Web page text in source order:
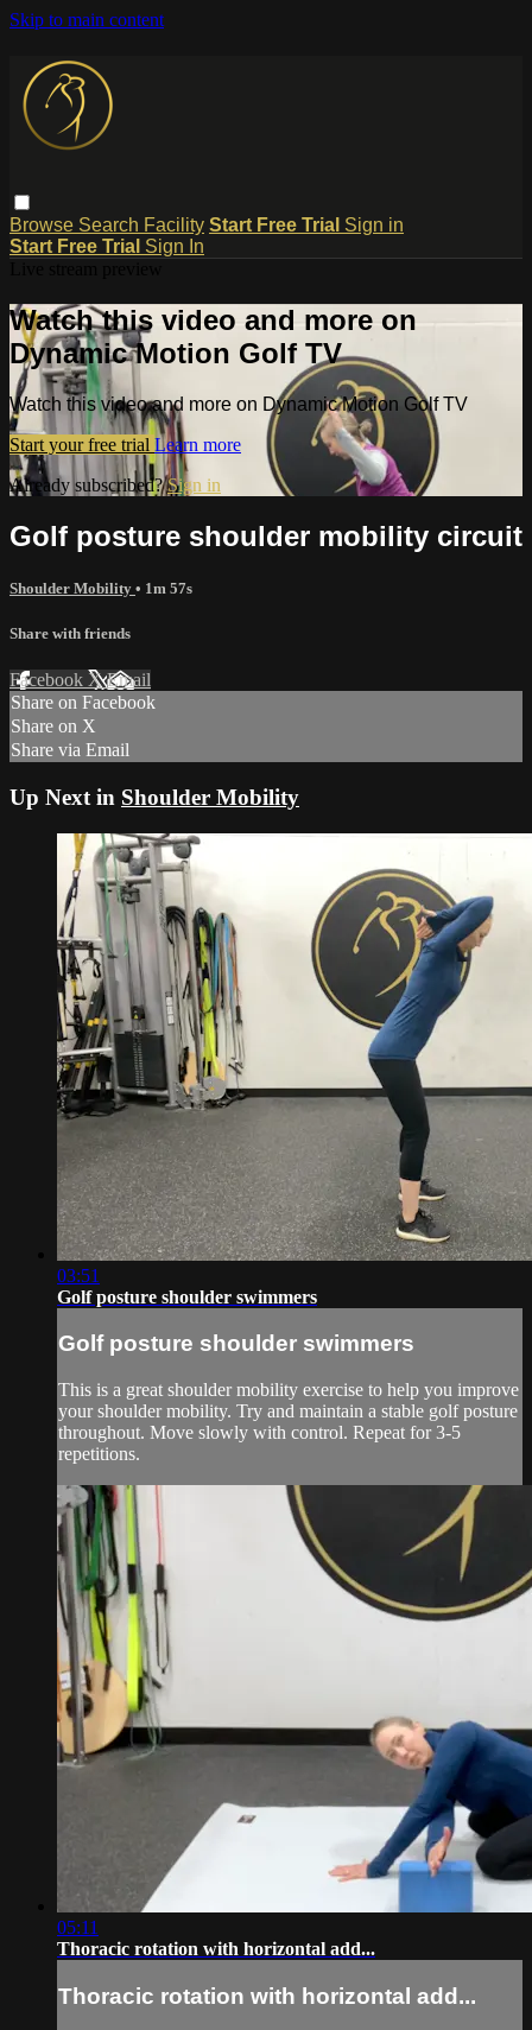
Skip to main content
Browse Search Facility Start Free Trial Sign in
Start Free Trial Sign In
Watch this video and more on
Dynamic Motion Golf TV
Watch this video and more on Dynamic Motion Golf TV
Start your free trial Learn more
Already subscribed?Sign in
Golf posture shoulder mobility circuit
Shoulder Mobility • 1m 57s
Share with friends
Facebook XEmail
Share on Facebook
Share on X
Share via Email
Up Next in Shoulder Mobility
03:51
Golf posture shoulder swimmers
Golf posture shoulder swimmers
This is a great shoulder mobility exercise to help you improve
your shoulder mobility. Try and maintain a stable golf posture
throughout. Move slowly with control. Repeat for 3-5
repetitions.
05:11
Thoracic rotation with horizontal add...
Thoracic rotation with horizontal add...